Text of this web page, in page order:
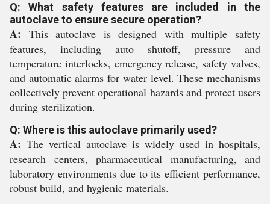
Q: What safety features are included in the
autoclave to ensure secure operation?
A: This autoclave is designed with multiple safety
features, including auto shutoff, pressure and
temperature interlocks, emergency release, safety valves,
and automatic alarms for water level. These mechanisms
collectively prevent operational hazards and protect users
during sterilization.
Q: Where is this autoclave primarily used?
A: The vertical autoclave is widely used in hospitals,
research centers, pharmaceutical manufacturing, and
laboratory environments due to its efficient performance,
robust build, and hygienic materials.